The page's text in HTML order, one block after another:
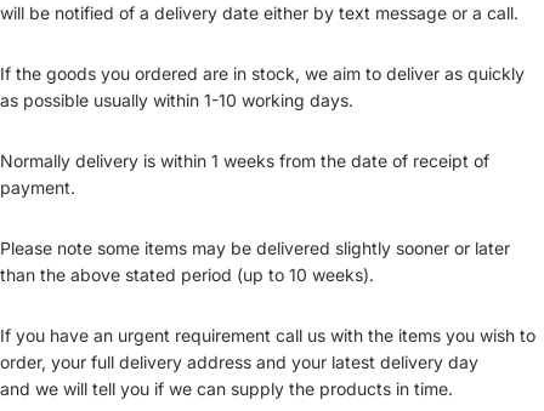
will be notified of a delivery date either by text message or a call.
If the goods you ordered are in stock, we aim to deliver as quickly
as possible usually within 1-10 working days.
Normally delivery is within 1 weeks from the date of receipt of
payment.
Please note some items may be delivered slightly sooner or later
than the above stated period (up to 10 weeks).
If you have an urgent requirement call us with the items you wish to
order, your full delivery address and your latest delivery day
and we will tell you if we can supply the products in time.